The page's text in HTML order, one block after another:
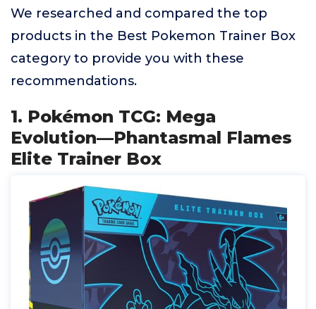
We researched and compared the top
products in the Best Pokemon Trainer Box
category to provide you with these
recommendations.
1. Pokémon TCG: Mega
Evolution—Phantasmal Flames
Elite Trainer Box